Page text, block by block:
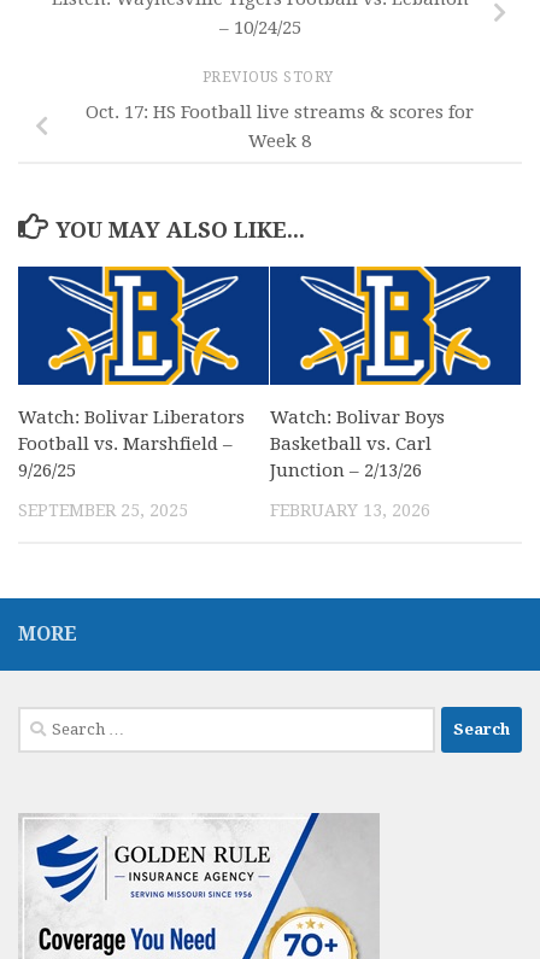
– 10/24/25
PREVIOUS STORY
Oct. 17: HS Football live streams & scores for
Week 8
YOU MAY ALSO LIKE...
Watch: Bolivar Liberators
Football vs. Marshfield –
9/26/25
SEPTEMBER 25, 2025
Watch: Bolivar Boys
Basketball vs. Carl
Junction – 2/13/26
FEBRUARY 13, 2026
MORE
Search
for: